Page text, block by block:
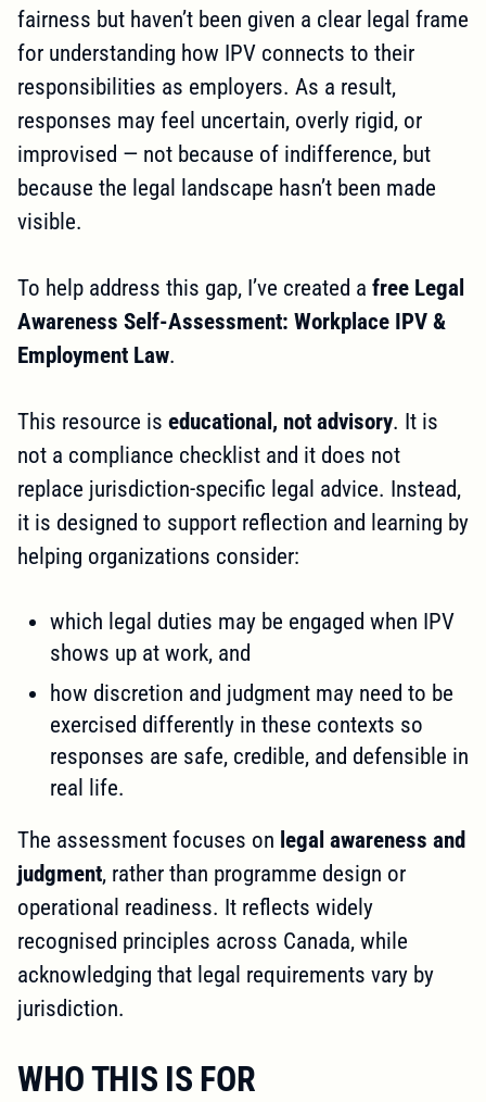
fairness but haven’t been given a clear legal frame
for understanding how IPV connects to their
responsibilities as employers. As a result,
responses may feel uncertain, overly rigid, or
improvised — not because of indifference, but
because the legal landscape hasn’t been made
visible.
To help address this gap, I’ve created a free Legal
Awareness Self-Assessment: Workplace IPV &
Employment Law.
This resource is educational, not advisory. It is
not a compliance checklist and it does not
replace jurisdiction-specific legal advice. Instead,
it is designed to support reflection and learning by
helping organizations consider:
which legal duties may be engaged when IPV
shows up at work, and
how discretion and judgment may need to be
exercised differently in these contexts so
responses are safe, credible, and defensible in
real life.
The assessment focuses on legal awareness and
judgment, rather than programme design or
operational readiness. It reflects widely
recognised principles across Canada, while
acknowledging that legal requirements vary by
jurisdiction.
WHO THIS IS FOR